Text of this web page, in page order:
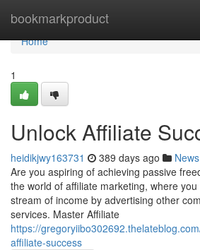
bookmarkproduct
Home
Home
1
Unlock Affiliate
heidikjwy163731 389 days ago News
Are you aspiring of achieving passive
the world of affiliate marketing, where
stream of income by advertising other
services. Master Affiliate
https://
affiliate-success